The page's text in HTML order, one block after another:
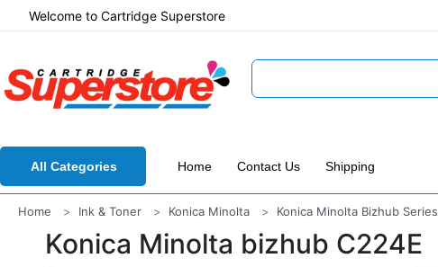
Welcome to Cartridge Superstore
All Categories Home Contact Us Shipping
Home Ink & Toner Konica Minolta Konica Minolta Bizhub Series
Konica Minolta bizhub C224E